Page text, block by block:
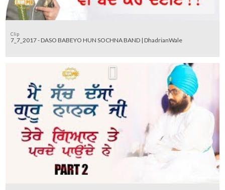
Clip
7_7_2017 - DASO BABEYO HUN SOCHNA BAND | DhadrianWale